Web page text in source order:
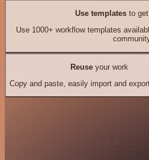
Use templates to
Use 1000+ workflow templates
Reuseyour work
Copy and paste, easily import and